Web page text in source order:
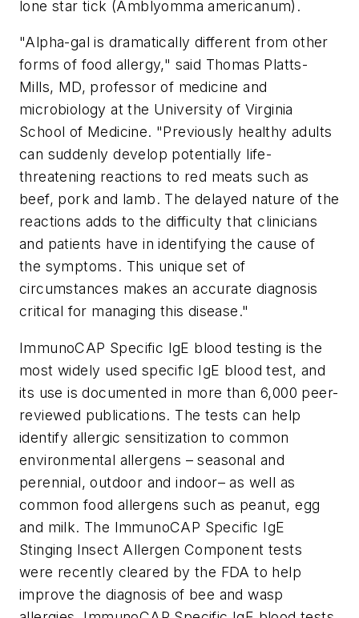
lone star tick (Amblyomma americanum).
"Alpha-gal is dramatically different from other
forms of food allergy," said Thomas Platts-
Mills, MD, professor of medicine and
microbiology at the University of Virginia
School of Medicine. "Previously healthy adults
can suddenly develop potentially life-
threatening reactions to red meats such as
beef, pork and lamb. The delayed nature of the
reactions adds to the difficulty that clinicians
and patients have in identifying the cause of
the symptoms. This unique set of
circumstances makes an accurate diagnosis
critical for managing this disease."
ImmunoCAP Specific IgE blood testing is the
most widely used specific IgE blood test, and
its use is documented in more than 6,000 peer-
reviewed publications. The tests can help
identify allergic sensitization to common
environmental allergens – seasonal and
perennial, outdoor and indoor– as well as
common food allergens such as peanut, egg
and milk. The ImmunoCAP Specific IgE
Stinging Insect Allergen Component tests
were recently cleared by the FDA to help
improve the diagnosis of bee and wasp